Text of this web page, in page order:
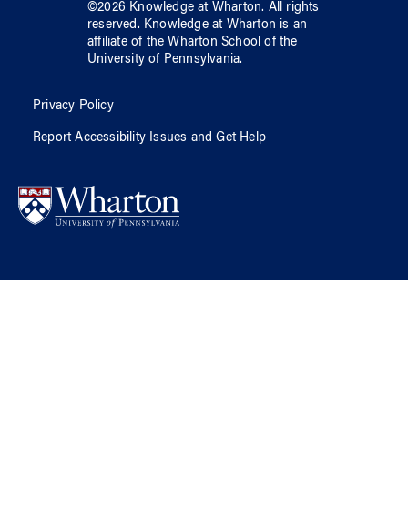
©2026 Knowledge at Wharton. All rights
reserved. Knowledge at Wharton is an
affiliate of the Wharton School ofthe
University of Pennsylvania.
Privacy Policy
Report Accessibility Issues and Get Help